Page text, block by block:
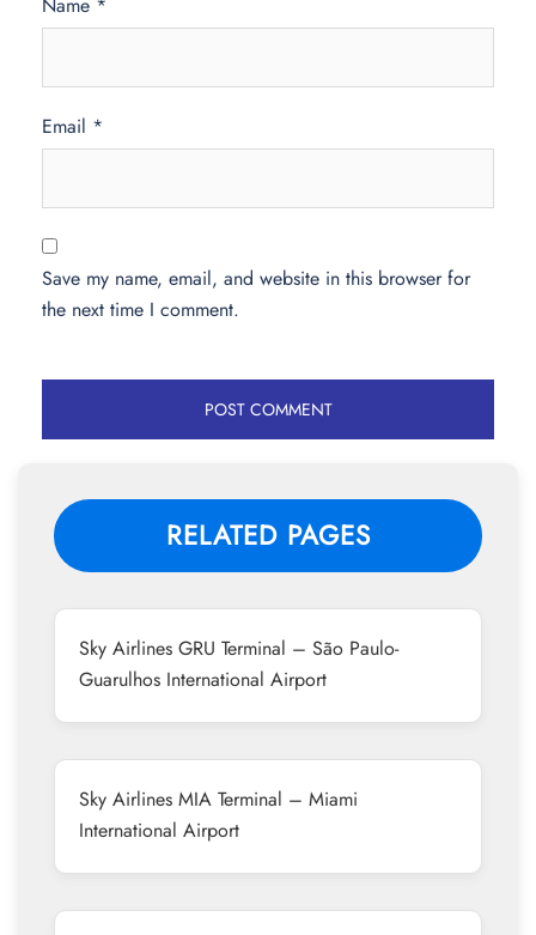
Email *
Save my name, email, and website in this browser for
the next time I comment.
RELATED PAGES
Sky Airlines GRU Terminal – São Paulo-
Guarulhos International Airport
Sky Airlines MIA Terminal – Miami
International Airport